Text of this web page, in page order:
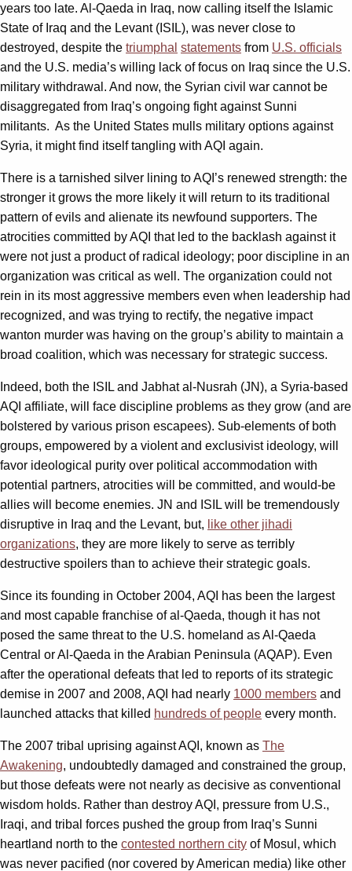
years too late. Al-Qaeda in Iraq, now calling itself the Islamic
State of Iraq and the Levant (ISIL), was never close to
destroyed, despite the triumphal statements from U.S. officials
and the U.S. media’s willing lack of focus on Iraq since the U.S.
military withdrawal. And now, the Syrian civil war cannot be
disaggregated from Iraq’s ongoing fight against Sunni
militants. As the United States mulls military options against
Syria, it might find itself tangling with AQI again.
There is a tarnished silver lining to AQI’s renewed strength: the
stronger it grows the more likely it will return to its traditional
pattern of evils and alienate its newfound supporters. The
atrocities committed by AQI that led to the backlash against it
were not just a product of radical ideology; poor discipline in an
organization was critical as well. The organization could not
rein in its most aggressive members even when leadership had
recognized, and was trying to rectify, the negative impact
wanton murder was having on the group’s ability to maintain a
broad coalition, which was necessary for strategic success.
Indeed, both the ISIL and Jabhat al-Nusrah (JN), a Syria-based
AQI affiliate, will face discipline problems as they grow (and are
bolstered by various prison escapees). Sub-elements of both
groups, empowered by a violent and exclusivist ideology, will
favor ideological purity over political accommodation with
potential partners, atrocities will be committed, and would-be
allies will become enemies. JN and ISIL will be tremendously
disruptive in Iraq and the Levant, but, like other jihadi
organizations, they are more likely to serve as terribly
destructive spoilers than to achieve their strategic goals.
Since its founding in October 2004, AQI has been the largest
and most capable franchise of al-Qaeda, though it has not
posed the same threat to the U.S. homeland as Al-Qaeda
Central or Al-Qaeda in the Arabian Peninsula (AQAP). Even
after the operational defeats that led to reports of its strategic
demise in 2007 and 2008, AQI had nearly 1000 members and
launched attacks that killed hundreds of people every month.
The 2007 tribal uprising against AQI, known as The
Awakening, undoubtedly damaged and constrained the group,
but those defeats were not nearly as decisive as conventional
wisdom holds. Rather than destroy AQI, pressure from U.S.,
Iraqi, and tribal forces pushed the group from Iraq’s Sunni
heartland north to the contested northern city of Mosul, which
was never pacified (nor covered by American media) like other